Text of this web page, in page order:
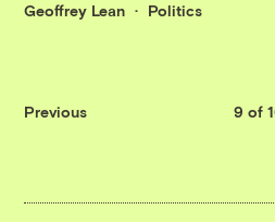
Geoffrey Lean Politics
Previous 9 of